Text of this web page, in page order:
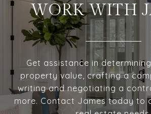
WORK WITH
Get assistance in
property value, crafting a
writing and negotiating a
more. Contact James today to